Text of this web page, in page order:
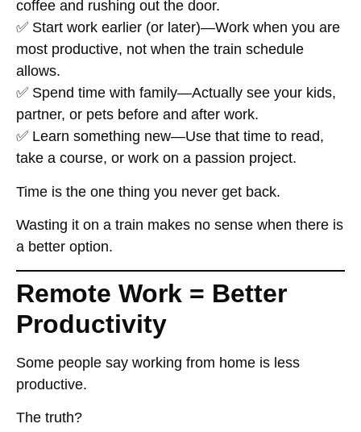
coffee and rushing out the door.
✅ Start work earlier (or later)—Work when you are
most productive, not when the train schedule
allows.
✅ Spend time with family—Actually see your kids,
partner, or pets before and after work.
✅ Learn something new—Use that time to read,
take a course, or work on a passion project.
Time is the one thing you never get back.
Wasting it on a train makes no sense when there is
a better option.
Remote Work = Better
Productivity
Some people say working from home is less
productive.
The truth?